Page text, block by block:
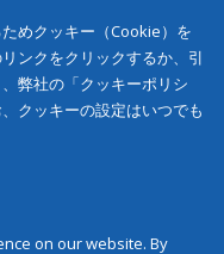
めクッキー（Cookie）を
ンクをクリックするか、引
弊社の「クッキーポリシ
クッキーの設定はいつでも
on our website. By